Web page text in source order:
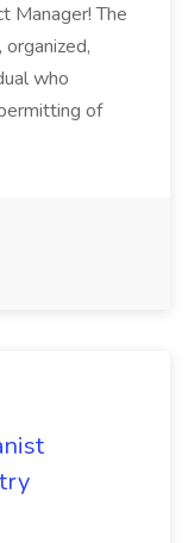
Manager! The
who
of